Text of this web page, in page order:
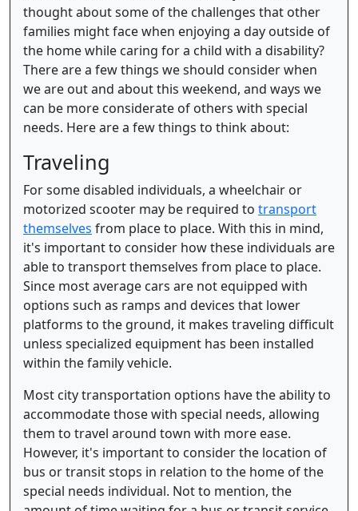
thought about some of the challenges that other
families might face when enjoying a day outside of
the home while caring for a child with a disability?
There are a few things we should consider when
we are out and about this weekend, and ways we
can be more considerate of others with special
needs. Here are a few things to think about:
Traveling
For some disabled individuals, a wheelchair or
motorized scooter may be required to transport
themselves from place to place. With this in mind,
it's important to consider how these individuals are
able to transport themselves from place to place.
Since most average cars are not equipped with
options such as ramps and devices that lower
platforms to the ground, it makes traveling difficult
unless specialized equipment has been installed
within the family vehicle.
Most city transportation options have the ability to
accommodate those with special needs, allowing
them to travel around town with more ease.
However, it's important to consider the location of
bus or transit stops in relation to the home of the
special needs individual. Not to mention, the